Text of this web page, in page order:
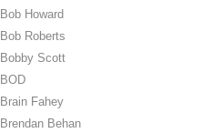
Bob Howard
Bob Roberts
Bobby Scott
BOD
Brain Fahey
Brendan Behan